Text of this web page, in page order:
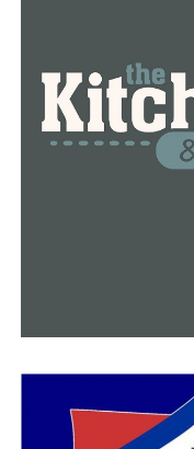
DON'T MISS
Inmate dies by
unit